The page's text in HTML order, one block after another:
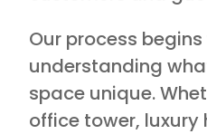
Our process
understanding
space unique.
office tower,